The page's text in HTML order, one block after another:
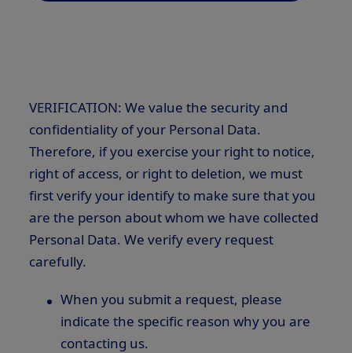
VERIFICATION: We value the security and
confidentiality of your Personal Data.
Therefore, if you exercise your right to notice,
right of access, or right to deletion, we must
first verify your identify to make sure that you
are the person about whom we have collected
Personal Data. We verify every request
carefully.
When you submit a request, please
indicate the specific reason why you are
contacting us.